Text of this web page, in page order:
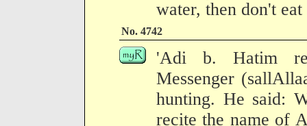
water, then don't eat
No. 4742
'Adi b. Hatim
Messenger
hunting. He said:
recite the name of